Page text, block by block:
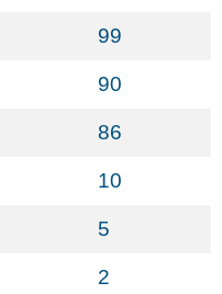
99
90
86
10
5
2